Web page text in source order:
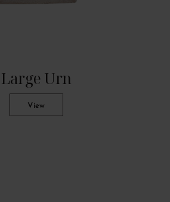
Large Urn
View